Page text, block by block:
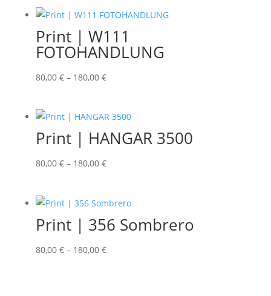
Print | W111
FOTOHANDLUNG
80,00 €– 180,00 €
Print | HANGAR 3500
80,00 €– 180,00 €
Print | 356 Sombrero
80,00 €– 180,00 €